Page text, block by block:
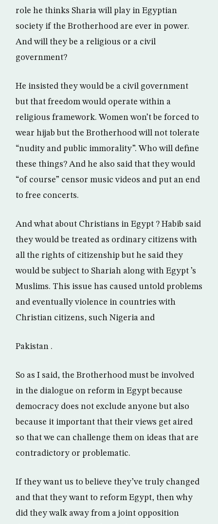
role he thinks Sharia will play in Egyptian
society if the Brotherhood are ever in power.
And will they be a religious or a civil
government?
He insisted they would be a civil government
but that freedom would operate within a
religious framework. Women won’t be forced to
wear hijab but the Brotherhood will not tolerate
“nudity and public immorality”. Who will define
these things? And he also said that they would
“of course” censor music videos and put an end
to free concerts.
And what about Christians in Egypt ? Habib said
they would be treated as ordinary citizens with
all the rights of citizenship but he said they
would be subject to Shariah along with Egypt ’s
Muslims. This issue has caused untold problems
and eventually violence in countries with
Christian citizens, such Nigeria and
Pakistan .
So as I said, the Brotherhood must be involved
in the dialogue on reform in Egypt because
democracy does not exclude anyone but also
because it important that their views get aired
so that we can challenge them on ideas that are
contradictory or problematic.
If they want us to believe they’ve truly changed
and that they want to reform Egypt, then why
did they walk away from a joint opposition